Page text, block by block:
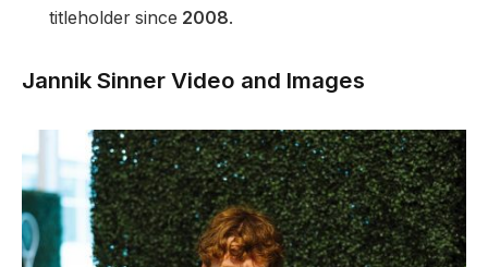
titleholder since 2008.
Jannik Sinner Video and Images